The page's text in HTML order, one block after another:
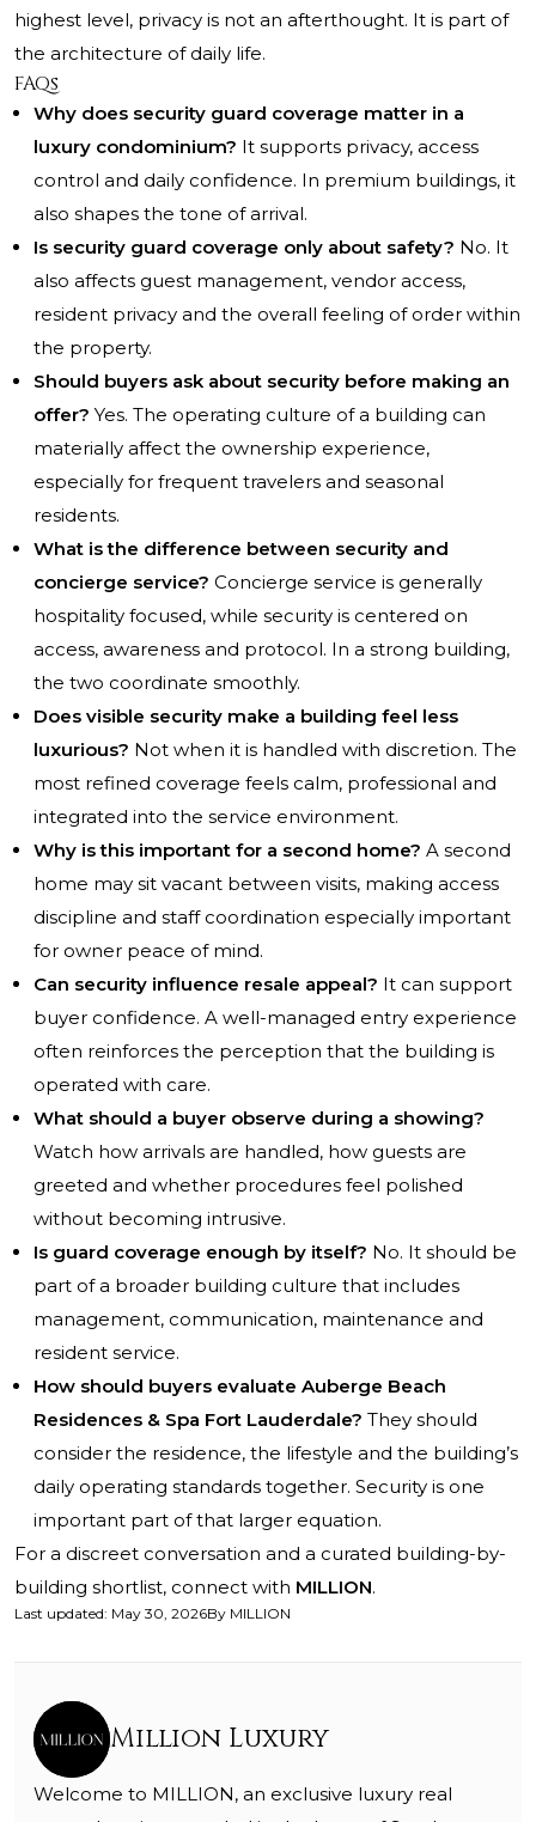
highest level, privacy is not an afterthought. It is part of
the architecture of daily life.
FAQs
Why does security guard coverage matter in a
luxury condominium? It supports privacy, access
control and daily confidence. In premium buildings, it
also shapes the tone of arrival.
Is security guard coverage only about safety? No. It
also affects guest management, vendor access,
resident privacy and the overall feeling of order within
the property.
Should buyers ask about security before making an
offer? Yes. The operating culture of a building can
materially affect the ownership experience,
especially for frequent travelers and seasonal
residents.
What is the difference between security and
concierge service? Concierge service is generally
hospitality focused, while security is centered on
access, awareness and protocol. In a strong building,
the two coordinate smoothly.
Does visible security make a building feel less
luxurious? Not when it is handled with discretion. The
most refined coverage feels calm, professional and
integrated into the service environment.
Why is this important for a second home? A second
home may sit vacant between visits, making access
discipline and staff coordination especially important
for owner peace of mind.
Can security influence resale appeal? It can support
buyer confidence. A well-managed entry experience
often reinforces the perception that the building is
operated with care.
What should a buyer observe during a showing?
Watch how arrivals are handled, how guests are
greeted and whether procedures feel polished
without becoming intrusive.
Is guard coverage enough by itself? No. It should be
part of a broader building culture that includes
management, communication, maintenance and
resident service.
How should buyers evaluate Auberge Beach
Residences & Spa Fort Lauderdale? They should
consider the residence, the lifestyle and the building’s
daily operating standards together. Security is one
important part of that larger equation.
For a discreet conversation and a curated building-by-
building shortlist, connect with MILLION.
Last updated: May 30, 2026By MILLION
Million Luxury
Welcome to MILLION, an exclusive luxury real